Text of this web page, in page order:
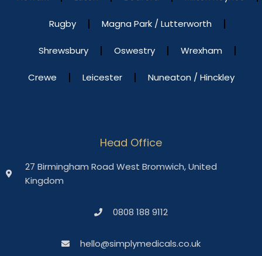
Rugby Magna Park / Lutterworth
Shrewsbury Oswestry Wrexham
Crewe Leicester Nuneaton / Hinckley
Head Office
27 Birmingham Road West Bromwich, United
Kingdom
0808 188 9112
hello@simplymedicals.co.uk